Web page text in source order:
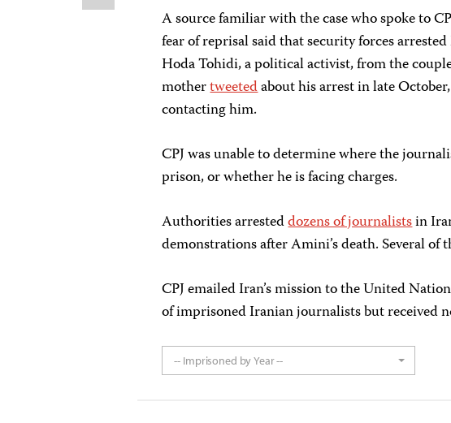
A source familiar with the case who spoke to
fear of reprisal said that security forces
Hoda Tohidi, a political activist, from the
mothertweetedabout his arrest in late
contacting him.
CPJ was unable to determine where the
prison, or whether he is facing charges.
Authorities arresteddozens of journalistsin
demonstrations after Amini’s death. Several of
CPJ emailed Iran’s mission to the United
of imprisoned Iranian journalists but received
-- Imprisoned by Year --